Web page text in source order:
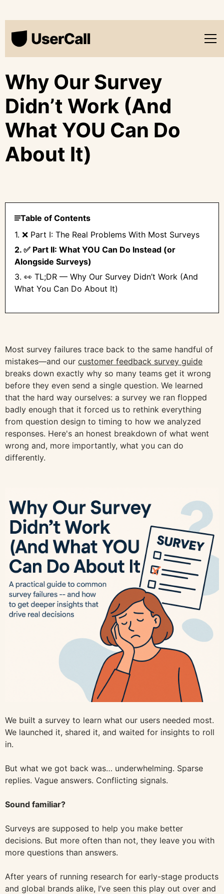
Why Our Survey
Didn’t Work (And
What YOU Can Do
About It)
Table of Contents
1. ❌ Part I: The Real Problems With Most Surveys
2. ✅ Part II: What YOU Can Do Instead (or
Alongside Surveys)
3. 👀 TL;DR — Why Our Survey Didn’t Work (And
What You Can Do About It)
Most survey failures trace back to the same handful of
mistakes—and our customer feedback survey guide
breaks down exactly why so many teams get it wrong
before they even send a single question. We learned
that the hard way ourselves: a survey we ran flopped
badly enough that it forced us to rethink everything
from question design to timing to how we analyzed
responses. Here's an honest breakdown of what went
wrong and, more importantly, what you can do
differently.
We built a survey to learn what our users needed most.
We launched it, shared it, and waited for insights to roll
in.
But what we got back was… underwhelming. Sparse
replies. Vague answers. Conflicting signals.
Sound familiar?
Surveys are supposed to help you make better
decisions. But more often than not, they leave you with
more questions than answers.
After years of running research for early-stage products
and global brands alike, I’ve seen this play out over and